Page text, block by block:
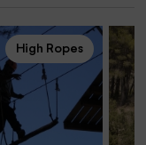
High Ropes